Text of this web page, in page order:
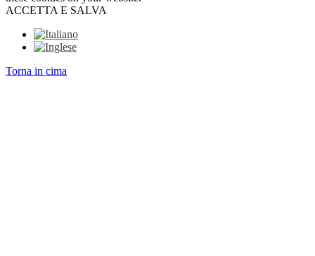
ACCETTA E SALVA
Torna in cima